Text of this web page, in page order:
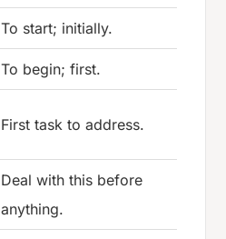
To start; initially.
To begin; first.
First task to address.
Deal with this before
anything.